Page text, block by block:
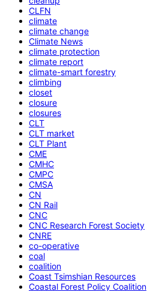
CLFN
climate
climate change
Climate News
climate protection
climate report
climate-smart forestry
climbing
closet
closure
closures
CLT
CLT market
CLT Plant
CME
CMHC
CMPC
CMSA
CN
CN Rail
CNC
CNC Research Forest Society
CNRE
co-operative
coal
coalition
Coast Tsimshian Resources
Coastal Forest Policy Coalition